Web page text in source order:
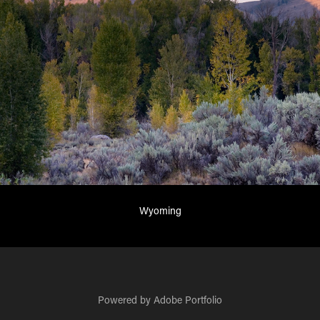
Wyoming
Powered by Adobe Portfolio